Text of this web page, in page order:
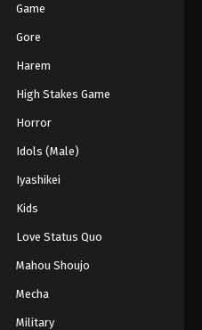
Game
Gore
Harem
High Stakes Game
Horror
Idols (Male)
Iyashikei
Kids
Love Status Quo
Mahou Shoujo
Mecha
Military